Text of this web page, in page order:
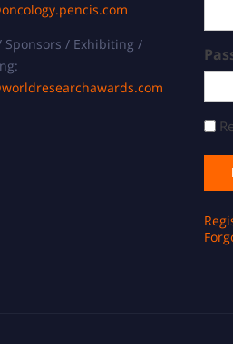
Sponsors / Exhibiting /